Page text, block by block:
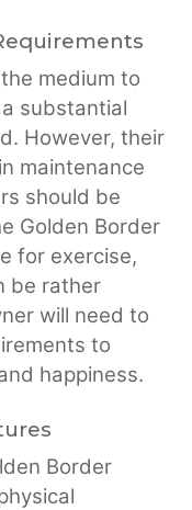
medium to
substantial
However, their
maintenance
should be
Golden Border
for exercise,
be rather
will need to
to
happiness.
Border